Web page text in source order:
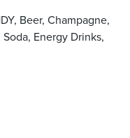
Beer, Champagne,
Soda, Energy Drinks,